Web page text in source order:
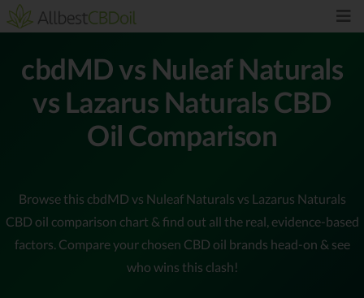
cbdMD vs Nuleaf Naturals
vs Lazarus Naturals CBD
Oil Comparison
Browse this cbdMD vs Nuleaf Naturals vs Lazarus Naturals
CBD oil comparison chart & find out all the real, evidence-based
factors. Compare your chosen CBD oil brands head-on & see
who wins this clash!